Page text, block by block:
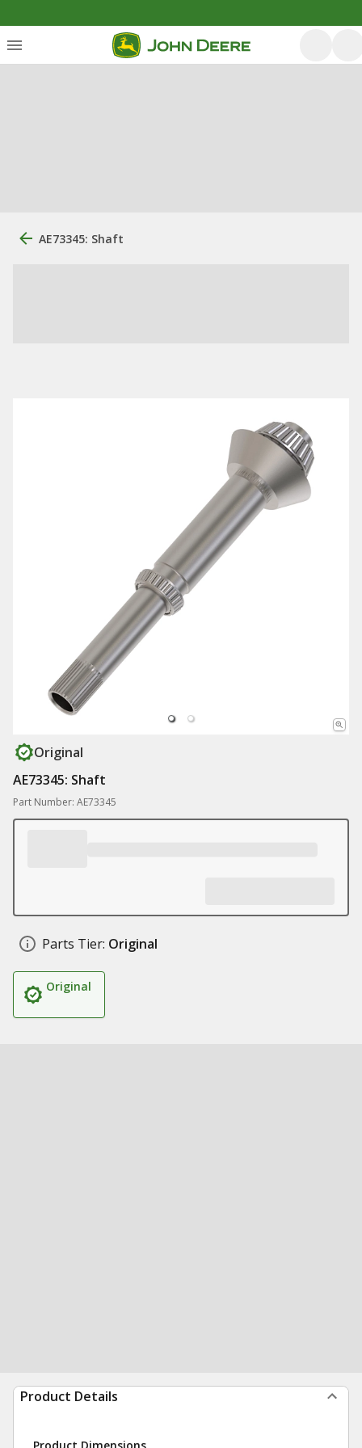
AE73345: Shaft
Original
AE73345: Shaft
Part Number: AE73345
Parts Tier: Original
Original
Product Details